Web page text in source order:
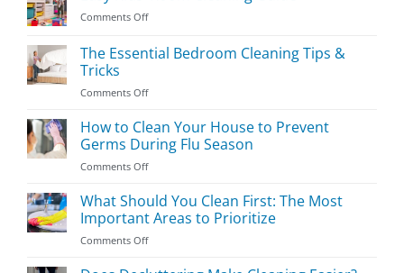
Comments Offon
Kids’
Room
Guide
The Essential Bedroom Cleaning Tips &
Tricks
Comments Offon
Essential
Bedroom
Cleaning
Tips
Tricks
How to Clean Your House to Prevent
Germs During Flu Season
Comments Offon
to
Clean
Your
House
What Should You Clean First: The Most
Important Areas to Prioritize
Comments Offon
Should